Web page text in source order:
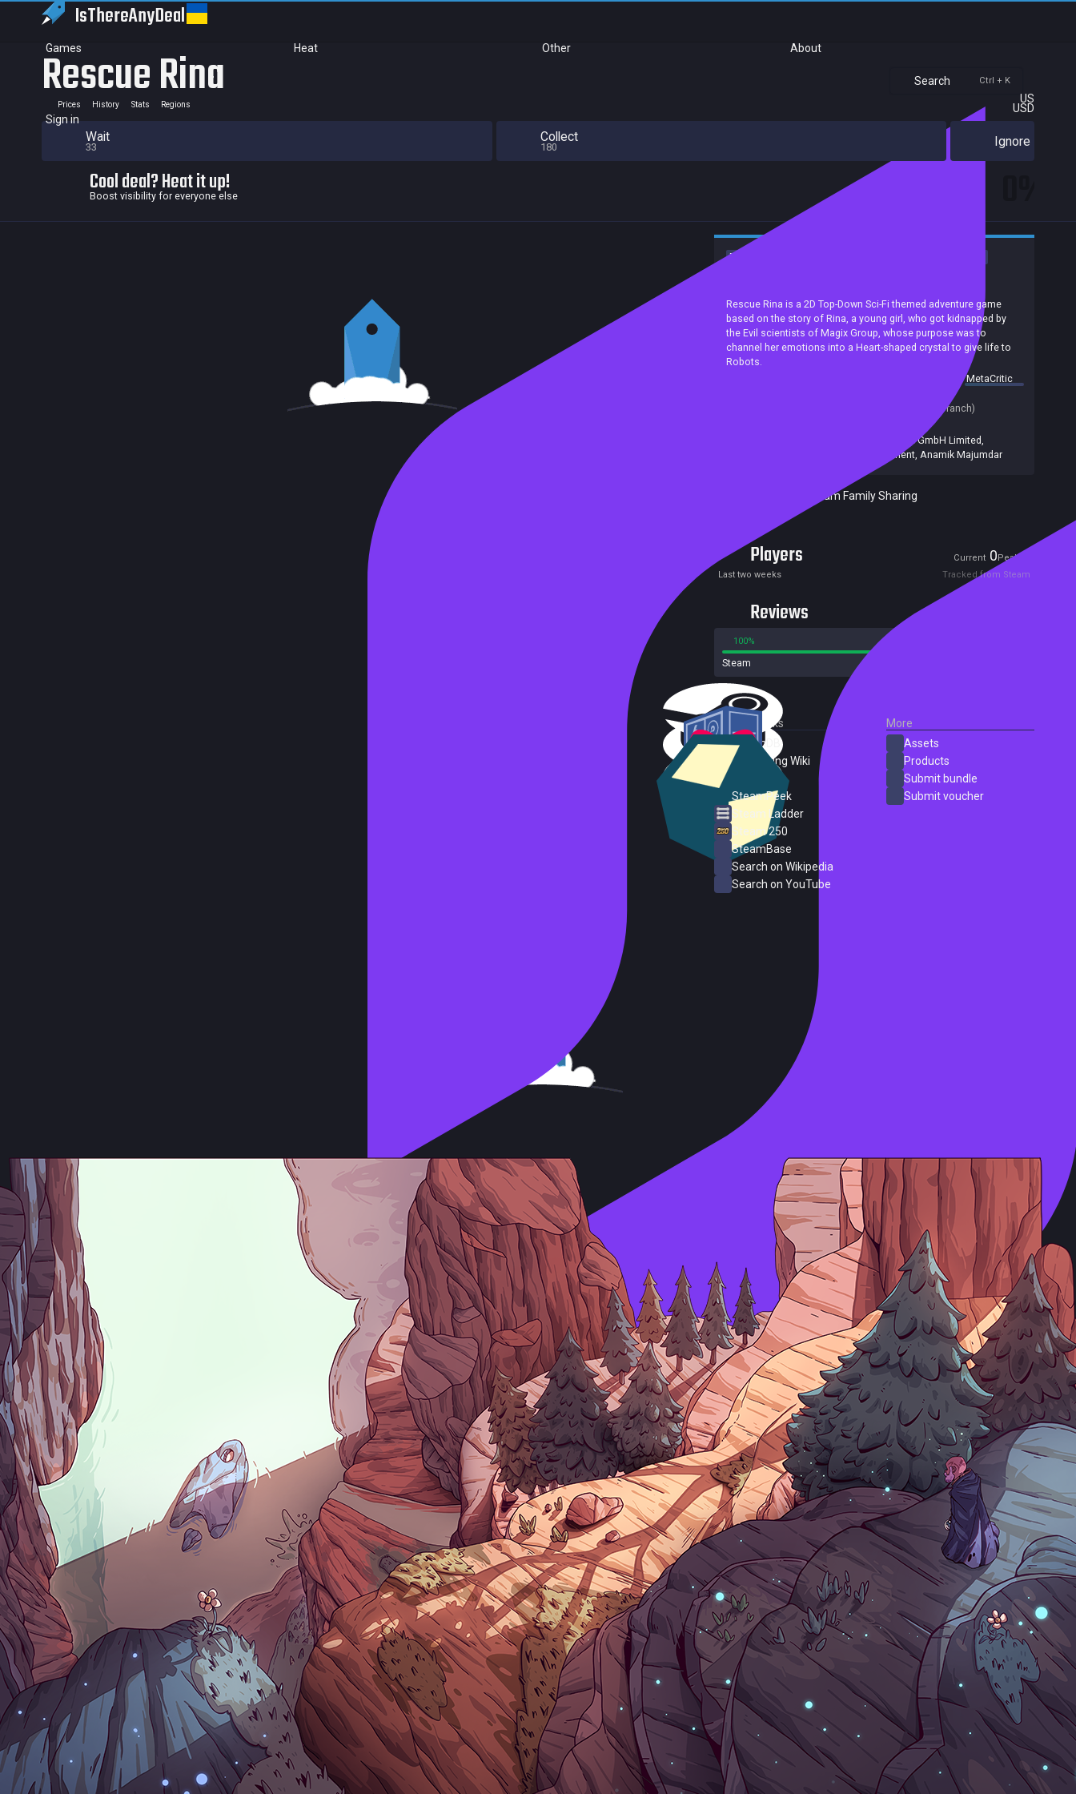
IsThereAnyDeal
Games Heat Other About
Search Ctrl + K
US
USD
Sign in
Rescue Rina
Prices History Stats Regions
Wait
33
Collect
180 Ignore
Cool deal? Heat it up!
Boost visibility for everyone else
Female Protagonist
Rescue Rina is a 2D Top-Down Sci-Fi themed adventure game
based on the story of Rina, a young girl, who got kidnapped by
the Evil scientists of Magix Group, whose purpose was to
channel her emotions into a Heart-shaped crystal to give life to
Robots.
summary byMetaCritic
(on Steam, public branch)
Immanitas Entertainment GmbH Limited,
Immanitas Entertainment, Anamik Majumdar
Included in Steam Family Sharing
Players Current 0Peak1
Last two weeks Tracked from Steam
Reviews
100%
Steam
External Links
SteamDB
PC Gaming Wiki
SteamPeek
Steam Ladder
Steam 250
SteamBase
Search on Wikipedia
Search on YouTube
More
Assets
Products
Submit bundle
Submit voucher